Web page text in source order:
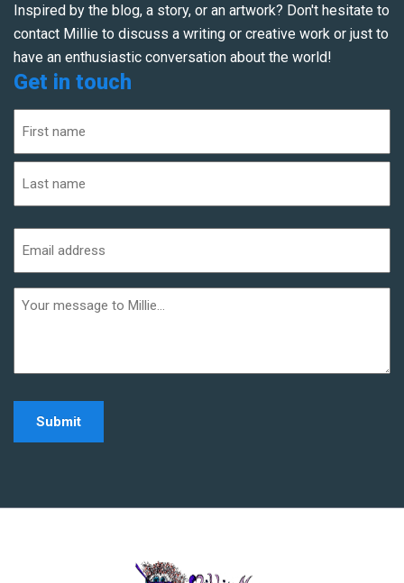
Inspired by the blog, a story, or an artwork? Don't hesitate to
contact Millie to discuss a writing or creative work or just to
have an enthusiastic conversation about the world!
Get in touch
(Required)
First
address
(Required)
informaiton